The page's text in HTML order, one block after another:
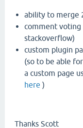
ability to merge
comment voting
stackoverflow)
custom plugin
(so to be able
a custom page
here )
Thanks Scott